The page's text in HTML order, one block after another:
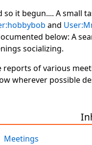
so it begun.... A small
and
below: A
socializing.
reports of various
wherever possible
Meetings